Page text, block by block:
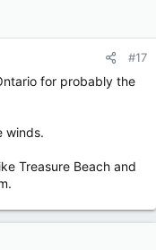
#17
for probably the
winds.
Treasure Beach and